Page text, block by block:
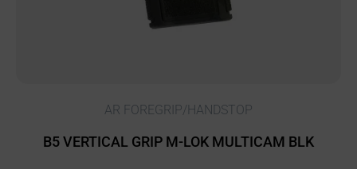
AR FOREGRIP/HANDSTOP
B5 VERTICAL GRIP M-LOK MULTICAM BLK